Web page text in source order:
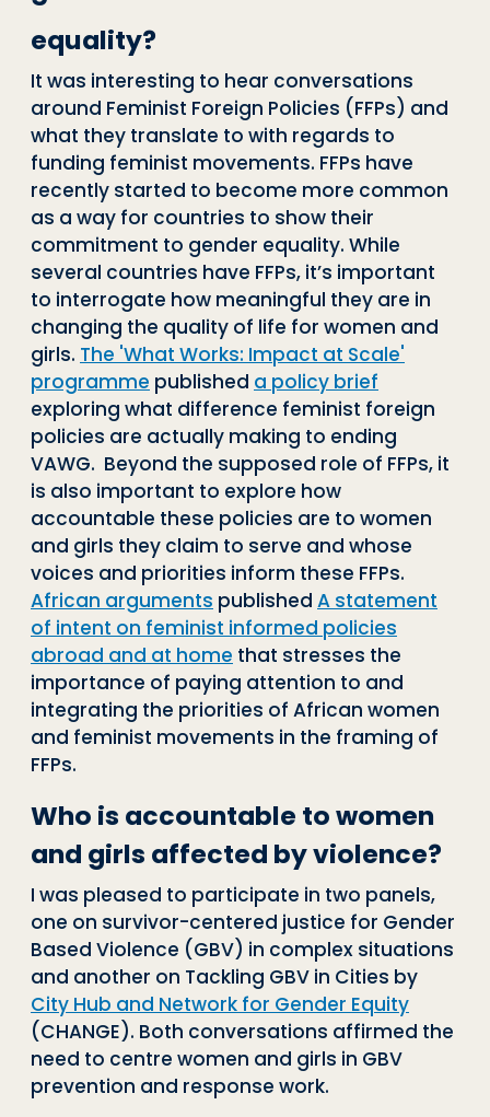
equality?
It was interesting to hear conversations
around Feminist Foreign Policies (FFPs) and
what they translate to with regards to
funding feminist movements. FFPs have
recently started to become more common
as a way for countries to show their
commitment to gender equality. While
several countries have FFPs, it’s important
to interrogate how meaningful they are in
changing the quality of life for women and
girls. The 'What Works: Impact at Scale'
programme published a policy brief
exploring what difference feminist foreign
policies are actually making to ending
VAWG. Beyond the supposed role of FFPs, it
is also important to explore how
accountable these policies are to women
and girls they claim to serve and whose
voices and priorities inform these FFPs.
African arguments published A statement
of intent on feminist informed policies
abroad and at home that stresses the
importance of paying attention to and
integrating the priorities of African women
and feminist movements in the framing of
FFPs.
Who is accountable to women
and girls affected by violence?
I was pleased to participate in two panels,
one on survivor-centered justice for Gender
Based Violence (GBV) in complex situations
and another on Tackling GBV in Cities by
City Hub and Network for Gender Equity
(CHANGE). Both conversations affirmed the
need to centre women and girls in GBV
prevention and response work.